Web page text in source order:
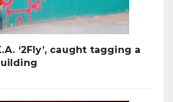
‘2Fly’, caught tagging a